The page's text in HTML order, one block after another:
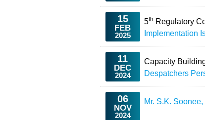
15
FEB
2025
5th Regulatory
Implementation
11
DEC
2024
Capacity
Despatchers
06
NOV
2024
Mr. S.K.